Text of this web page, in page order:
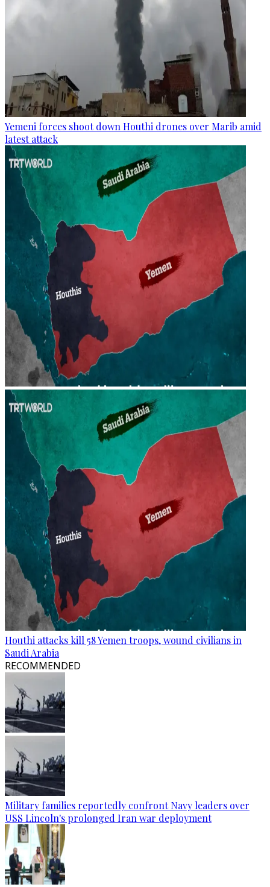
Yemeni forces shoot down Houthi drones over Marib amid
latest attack
Houthi attacks kill 58 Yemen troops, wound civilians in
Saudi Arabia
RECOMMENDED
Military families reportedly confront Navy leaders over
USS Lincoln's prolonged Iran war deployment